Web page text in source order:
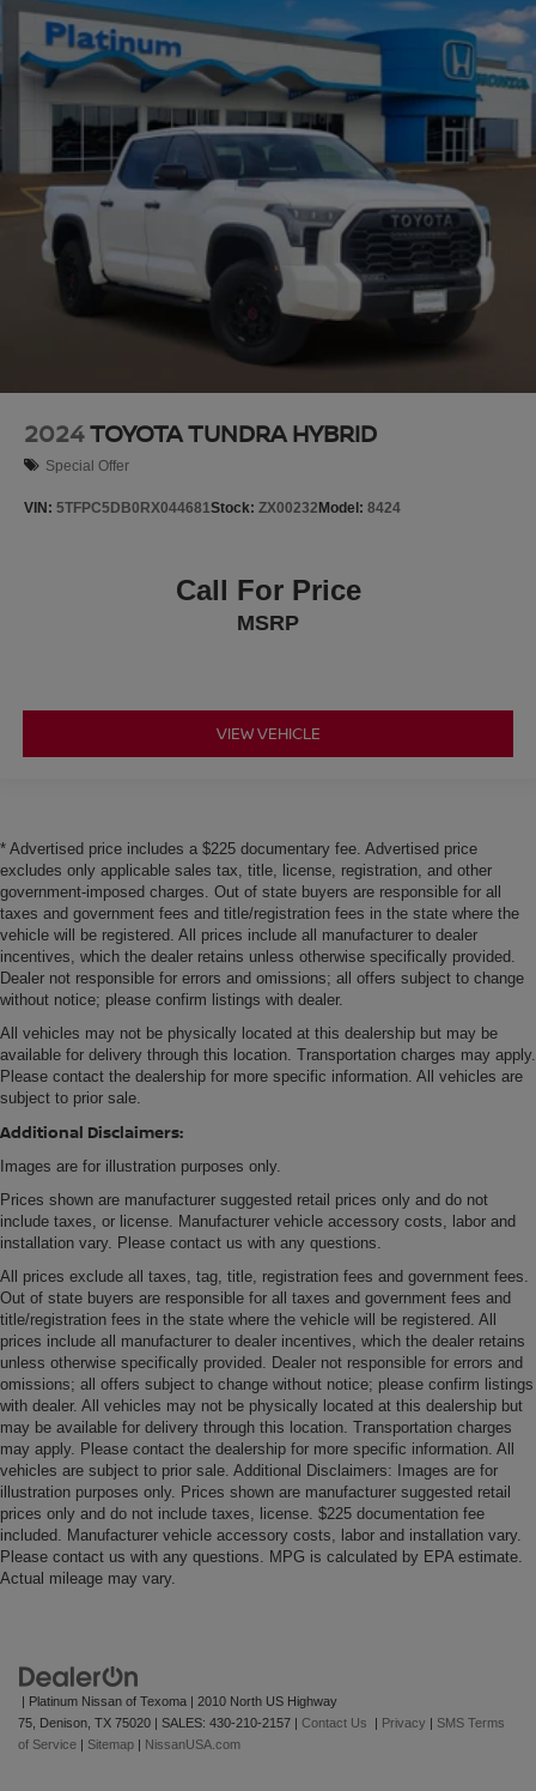
2024TOYOTA TUNDRA HYBRID
Special Offer
VIN: 5TFPC5DB0RX044681Stock: ZX00232Model: 8424
Call For Price
MSRP
VIEW VEHICLE
* Advertised price includes a $225 documentary fee. Advertised price
excludes only applicable sales tax, title, license, registration, and other
government-imposed charges. Out of state buyers are responsible for all
taxes and government fees and title/registration fees in the state where the
vehicle will be registered. All prices include all manufacturer to dealer
incentives, which the dealer retains unless otherwise specifically provided.
Dealer not responsible for errors and omissions; all offers subject to change
without notice; please confirm listings with dealer.
All vehicles may not be physically located at this dealership but may be
available for delivery through this location. Transportation charges may apply.
Please contact the dealership for more specific information. All vehicles are
subject to prior sale.
Additional Disclaimers:
Images are for illustration purposes only.
Prices shown are manufacturer suggested retail prices only and do not
include taxes, or license. Manufacturer vehicle accessory costs, labor and
installation vary. Please contact us with any questions.
All prices exclude all taxes, tag, title, registration fees and government fees.
Out of state buyers are responsible for all taxes and government fees and
title/registration fees in the state where the vehicle will be registered. All
prices include all manufacturer to dealer incentives, which the dealer retains
unless otherwise specifically provided. Dealer not responsible for errors and
omissions; all offers subject to change without notice; please confirm listings
with dealer. All vehicles may not be physically located at this dealership but
may be available for delivery through this location. Transportation charges
may apply. Please contact the dealership for more specific information. All
vehicles are subject to prior sale. Additional Disclaimers: Images are for
illustration purposes only. Prices shown are manufacturer suggested retail
prices only and do not include taxes, license. $225 documentation fee
included. Manufacturer vehicle accessory costs, labor and installation vary.
Please contact us with any questions. MPG is calculated by EPA estimate.
Actual mileage may vary.
| Platinum Nissan of Texoma
2010 North US Highway
75,
Denison, TX 75020 | SALES: 430-210-2157 Contact Us Privacy
SMS Terms
of Service
Sitemap NissanUSA.com